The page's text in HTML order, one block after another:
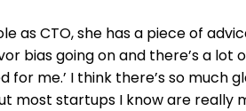
as CTO, she has a piece of
bias going on and there’s a
for me.’ I think there’s so much
most startups I know are really